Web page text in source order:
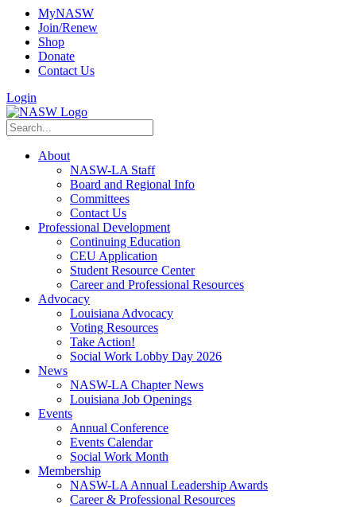
MyNASW
Join/Renew
Shop
Donate
Contact Us
Login
About
NASW-LA Staff
Board and Regional Info
Committees
Contact Us
Professional Development
Continuing Education
CEU Application
Student Resource Center
Career and Professional Resources
Advocacy
Louisiana Advocacy
Voting Resources
Take Action!
Social Work Lobby Day 2026
News
NASW-LA Chapter News
Louisiana Job Openings
Events
Annual Conference
Events Calendar
Social Work Month
Membership
NASW-LA Annual Leadership Awards
Career & Professional Resources